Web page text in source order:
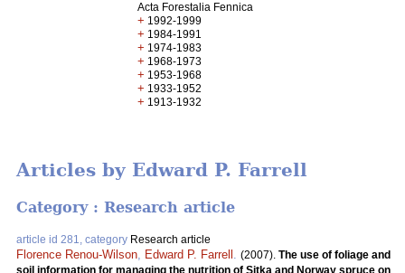
Acta Forestalia Fennica
+ 1992-1999
+ 1984-1991
+ 1974-1983
+ 1968-1973
+ 1953-1968
+ 1933-1952
+ 1913-1932
Articles by Edward P. Farrell
Category : Research article
article id 281, category Research article
Florence Renou-Wilson Edward P. Farrell (2007). The use of foliage and
soil information for managing the nutrition of Sitka and Norway spruce on